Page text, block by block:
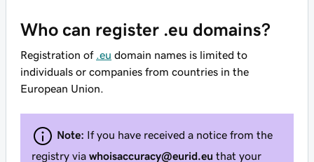
Who can register .eu domains?
Registration of .eu domain names is limited to
individuals or companies from countries in the
European Union.
Note: If you have received a notice from the
registry via whoisaccuracy@eurid.eu that your